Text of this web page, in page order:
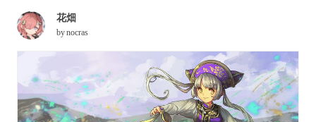
花畑
bynocras